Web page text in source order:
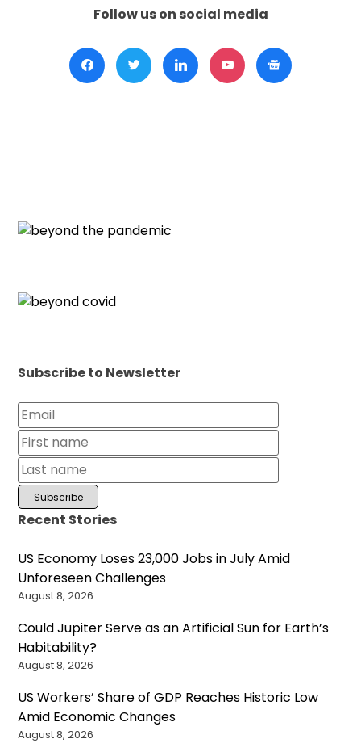
Follow us on social media
Subscribe to Newsletter
Recent Stories
US Economy Loses 23,000 Jobs in July Amid
Unforeseen Challenges
August 8, 2026
Could Jupiter Serve as an Artificial Sun for Earth’s
Habitability?
August 8, 2026
US Workers’ Share of GDP Reaches Historic Low
Amid Economic Changes
August 8, 2026